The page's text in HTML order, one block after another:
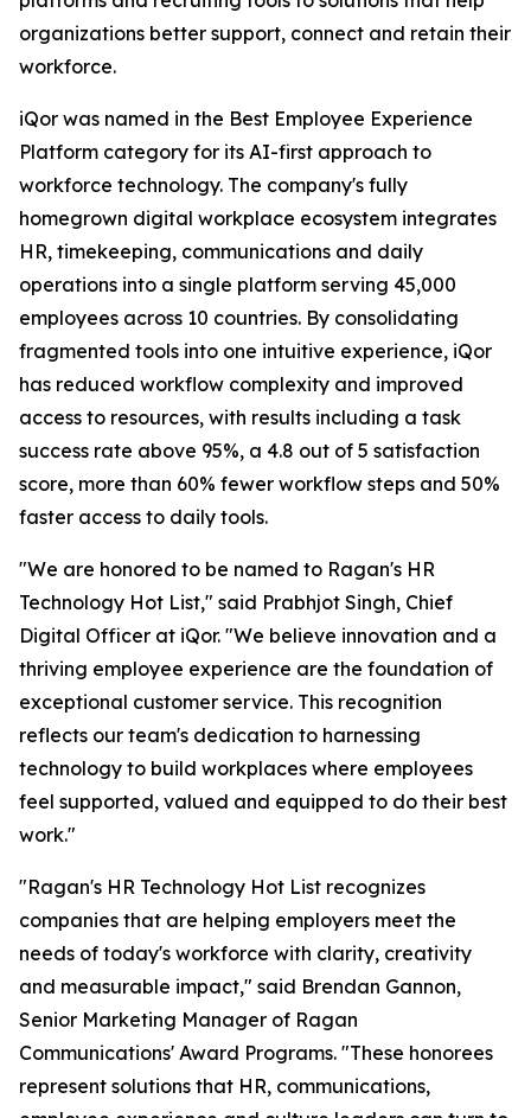
organizations better support, connect and retain their
workforce.
iQor was named in the Best Employee Experience
Platform category for its AI-first approach to
workforce technology. The company's fully
homegrown digital workplace ecosystem integrates
HR, timekeeping, communications and daily
operations into a single platform serving 45,000
employees across 10 countries. By consolidating
fragmented tools into one intuitive experience, iQor
has reduced workflow complexity and improved
access to resources, with results including a task
success rate above 95%, a 4.8 out of 5 satisfaction
score, more than 60% fewer workflow steps and 50%
faster access to daily tools.
"We are honored to be named to Ragan's HR
Technology Hot List," said Prabhjot Singh, Chief
Digital Officer at iQor. "We believe innovation and a
thriving employee experience are the foundation of
exceptional customer service. This recognition
reflects our team's dedication to harnessing
technology to build workplaces where employees
feel supported, valued and equipped to do their best
work."
"Ragan's HR Technology Hot List recognizes
companies that are helping employers meet the
needs of today's workforce with clarity, creativity
and measurable impact," said Brendan Gannon,
Senior Marketing Manager of Ragan
Communications' Award Programs. "These honorees
represent solutions that HR, communications,